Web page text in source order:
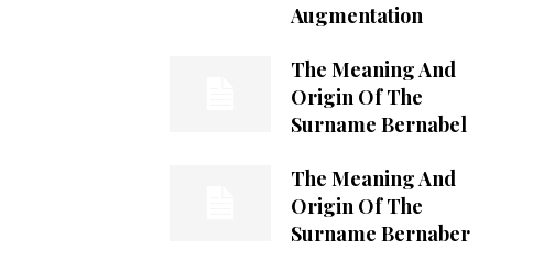
Augmentation
The Meaning And
Origin Of The
Surname Bernabel
The Meaning And
Origin Of The
Surname Bernaber